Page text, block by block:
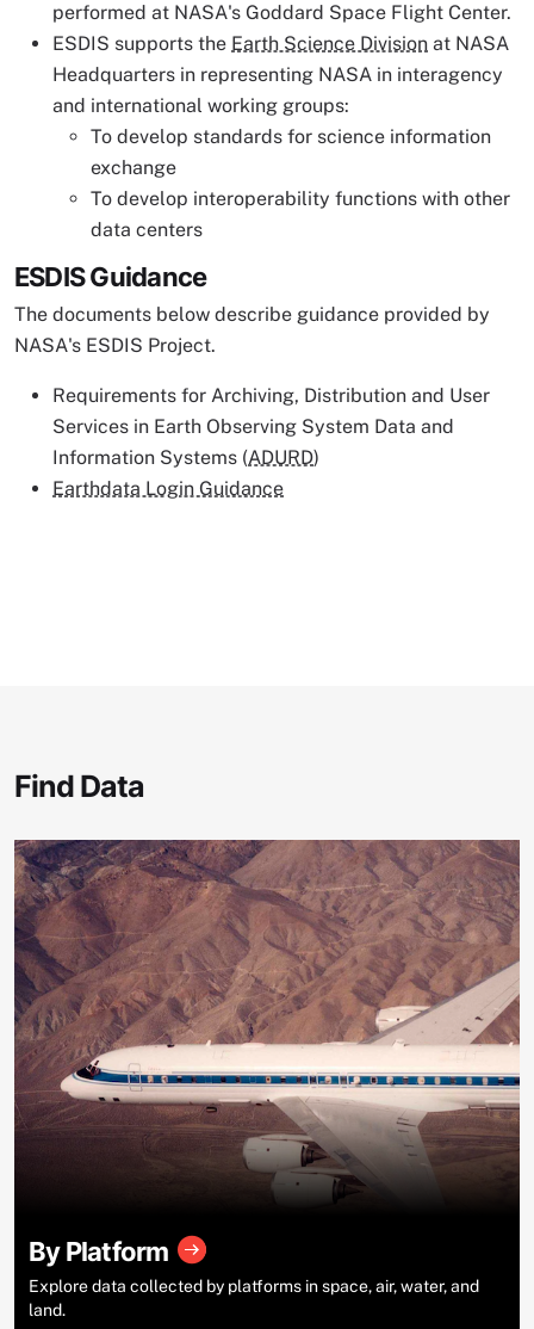
performed at NASA's Goddard Space Flight Center.
ESDIS supports the Earth Science Division at NASA
Headquarters in representing NASA in interagency
and international working groups:
To develop standards for science information
exchange
To develop interoperability functions with other
data centers
ESDIS Guidance
The documents below describe guidance provided by
NASA's ESDIS Project.
Requirements for Archiving, Distribution and User
Services in Earth Observing System Data and
Information Systems (ADURD)
Earthdata Login Guidance
Find Data
By Platform
Explore data collected by platforms in space, air, water, and
land.